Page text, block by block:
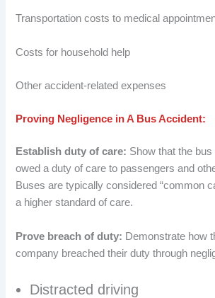
Transportation costs to medical
Costs for household help
Other accident-related expenses
Proving Negligence in A Bus Accident:
Establish duty of care: Show that the
owed a duty of care to passengers and
Buses are typically considered “common
a higher standard of care.
Prove breach of duty: Demonstrate how
company breached their duty through
Distracted driving